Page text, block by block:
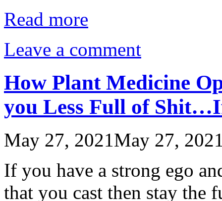
Read more
Leave a comment
How Plant Medicine
you Less Full of
May 27, 2021 May 27,
If you have a strong ego
that you cast then stay the